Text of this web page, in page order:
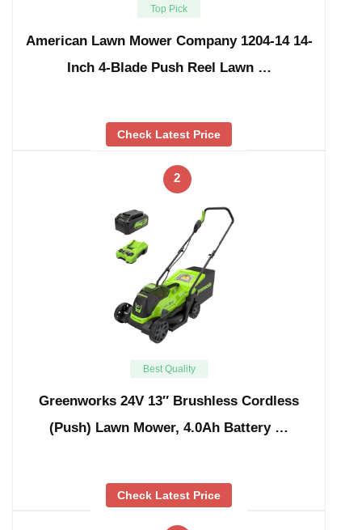
Top Pick
American Lawn Mower Company 1204-14 14-
Inch 4-Blade Push Reel Lawn …
Check Latest Price
2
Best Quality
Greenworks 24V 13″ Brushless Cordless
(Push) Lawn Mower, 4.0Ah Battery …
Check Latest Price